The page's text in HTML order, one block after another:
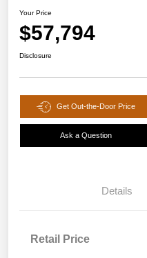
Your Price
$57,794
Disclosure
Get Out-the-Door Price
Ask a Question
Details
Retail Price